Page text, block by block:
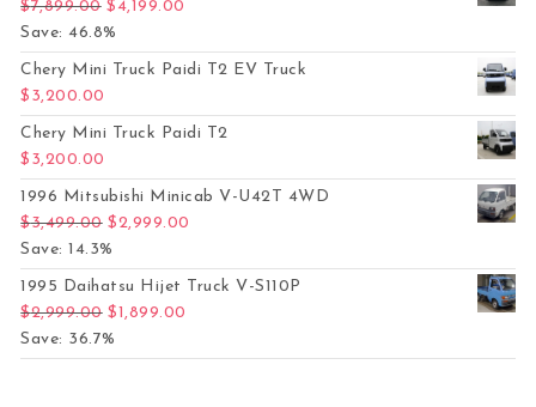
$7,899.00 Original price was: $7,899.00.
$ 4,199.00
Save: 46.8%
Chery Mini Truck Paidi T2 EV Truck
$ 3,200.00
Chery Mini Truck Paidi T2
$ 3,200.00
1996 Mitsubishi Minicab V-U42T 4WD
$3,499.00 Original price was: $3,499.00.
$2,999.00
Save: 14.3%
1995 Daihatsu Hijet Truck V-S110P
$2,999.00 Original price was: $2,999.00.
$1,899.00
Save: 36.7%